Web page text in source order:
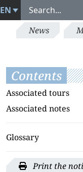
EN
News
Contents
Associated tours
Associated notes
Glossary
Print the